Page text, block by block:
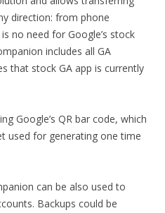
direction: from phone
no need for Google’s stock
includes all GA
that stock GA app is currently
Google’s QR bar code, which
used for generating one time
can be also used to
Backups could be